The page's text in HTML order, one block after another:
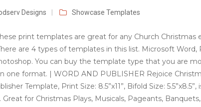
Designs Showcase Templates
print templates are great for any Church Christmas
are 4 types of templates in this list. Microsoft Word,
You can buy the template type that you are
one format. | WORD AND PUBLISHER Rejoice
Template, Print Size: 8.5”x11”, Bifold Size:
for Christmas Plays, Musicals, Pageants,